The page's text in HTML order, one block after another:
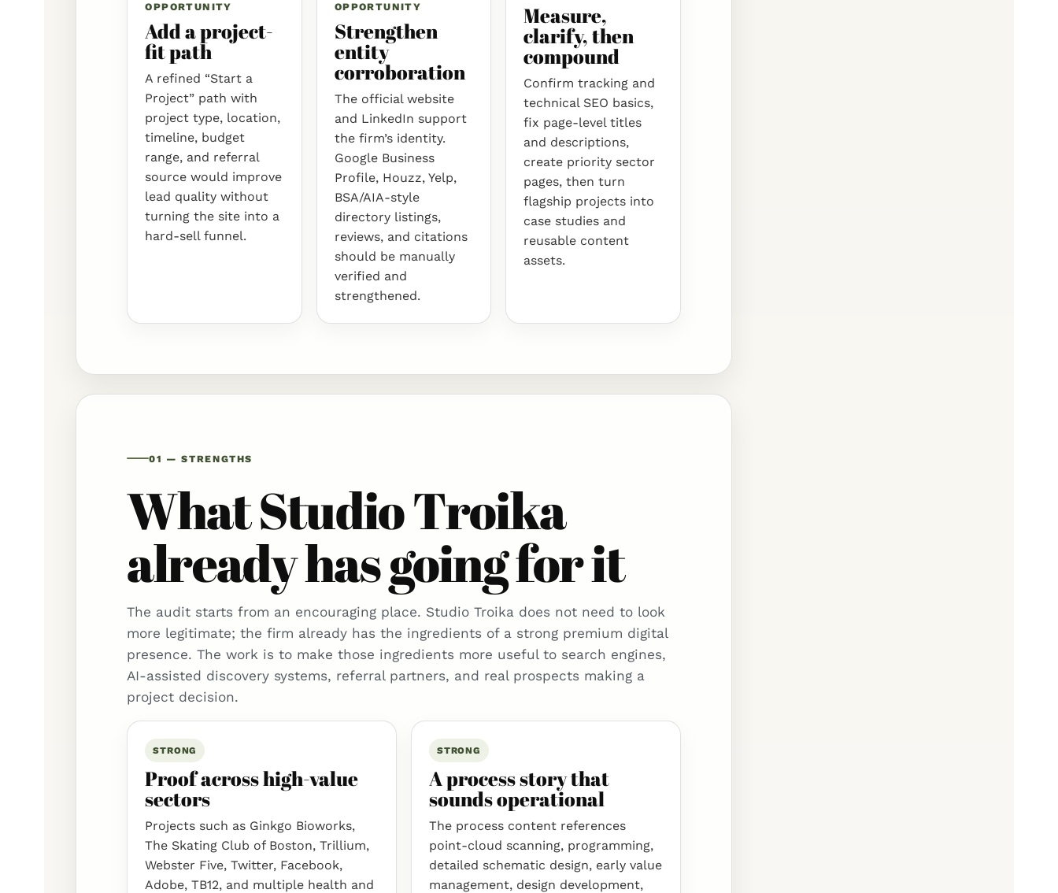
OPPORTUNITY
Add a project-
fit path
A refined “Start a
Project” path with
project type, location,
timeline, budget
range, and referral
source would improve
lead quality without
turning the site into a
hard-sell funnel.
OPPORTUNITY
Strengthen
entity
corroboration
The official website
and LinkedIn support
the firm’s identity.
Google Business
Profile, Houzz, Yelp,
BSA/AIA-style
directory listings,
reviews, and citations
should be manually
verified and
strengthened.
Measure,
clarify, then
compound
Confirm tracking and
technical SEO basics,
fix page-level titles
and descriptions,
create priority sector
pages, then turn
flagship projects into
case studies and
reusable content
assets.
01 — STRENGTHS
What Studio Troika
already has going for it
The audit starts from an encouraging place. Studio Troika does not need to look
more legitimate; the firm already has the ingredients of a strong premium digital
presence. The work is to make those ingredients more useful to search engines,
AI-assisted discovery systems, referral partners, and real prospects making a
project decision.
STRONG
Proof across high-value
sectors
Projects such as Ginkgo Bioworks,
The Skating Club of Boston, Trillium,
Webster Five, Twitter, Facebook,
Adobe, TB12, and multiple health and
STRONG
A process story that
sounds operational
The process content references
point-cloud scanning, programming,
detailed schematic design, early value
management, design development,